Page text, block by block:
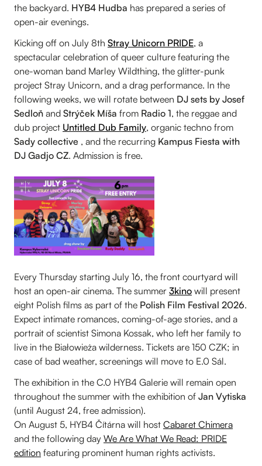
the backyard. HYB4 Hudba has prepared a series of
open-air evenings.
Kicking off on July 8th Stray Unicorn PRIDE, a
spectacular celebration of queer culture featuring the
one-woman band Marley Wildthing, the glitter-punk
project Stray Unicorn, and a drag performance. In the
following weeks, we will rotate between DJ sets by Josef
Sedloň and Strýček Míša from Radio 1, the reggae and
dub project Untitled Dub Family, organic techno from
Sady collective , and the recurring Kampus Fiesta with
DJ Gadjo CZ. Admission is free.
Every Thursday starting July 16, the front courtyard will
host an open-air cinema. The summer 3kino will present
eight Polish films as part of the Polish Film Festival 2026.
Expect intimate romances, coming-of-age stories, and a
portrait of scientist Simona Kossak, who left her family to
live in the Białowieża wilderness. Tickets are 150 CZK; in
case of bad weather, screenings will move to E.0 Sál.
The exhibition in the C.0 HYB4 Galerie will remain open
throughout the summer with the exhibition of Jan Vytiska
(until August 24, free admission).
On August 5, HYB4 Čítárna will host Cabaret Chimera
and the following day We Are What We Read: PRIDE
edition featuring prominent human rights activists.